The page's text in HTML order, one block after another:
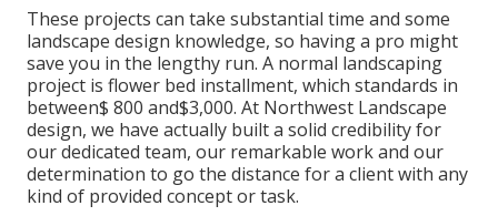
These projects can take substantial time and some
landscape design knowledge, so having a pro might
save you in the lengthy run. A normal landscaping
project is flower bed installment, which standards in
between$ 800 and$3,000. At Northwest Landscape
design, we have actually built a solid credibility for
our dedicated team, our remarkable work and our
determination to go the distance for a client with any
kind of provided concept or task.